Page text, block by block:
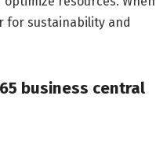
for sustainability and
business central